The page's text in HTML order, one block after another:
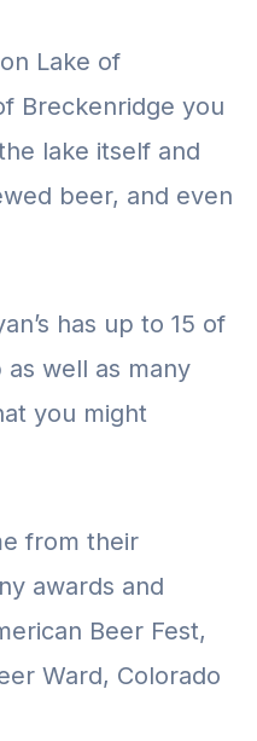
Lake of
Breckenridge you
lake itself and
beer, and even
has up to 15 of
well as many
you might
from their
awards and
Beer Fest,
Ward, Colorado